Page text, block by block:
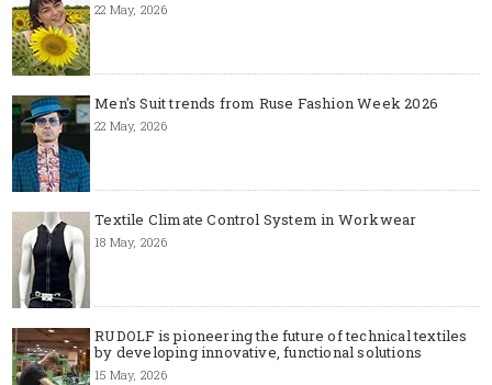
22 May, 2026
Men's Suit trends from Ruse Fashion Week 2026
22 May, 2026
Textile Climate Control System in Workwear
18 May, 2026
RUDOLF is pioneering the future of technical textiles
by developing innovative, functional solutions
15 May, 2026